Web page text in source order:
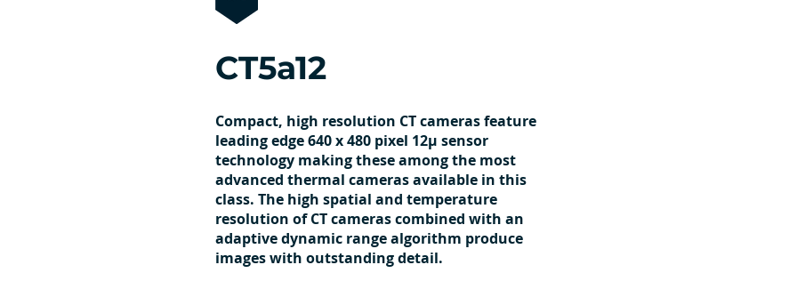
CT5a12
Compact, high resolution CT cameras feature
leading edge 640 x 480 pixel 12μ sensor
technology making these among the most
advanced thermal cameras available in this
class. The high spatial and temperature
resolution of CT cameras combined with an
adaptive dynamic range algorithm produce
images with outstanding detail.